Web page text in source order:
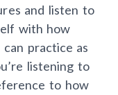
and listen to
with how
can practice as
listening to
to how